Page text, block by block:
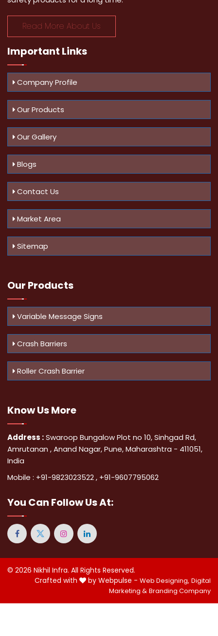
Read More About Us
Important Links
Company Profile
Our Products
Our Gallery
Blogs
Contact Us
Market Area
Sitemap
Our Products
Variable Message Signs
Crash Barriers
Roller Crash Barrier
Know UsMore
Address :Swaroop Bungalow Plot no 10, Sinhgad Rd,
Amrutanan , Anand Nagar, Pune, Maharashtra - 411051,
India
Mobile : +91-9823023522, +91-9607795062
You Can Follow Us At:
© 2026 Nikhil Infra. All Rights Reserved.
Crafted with
by Webpulse - Web Designing, Digital
Marketing & Branding Company